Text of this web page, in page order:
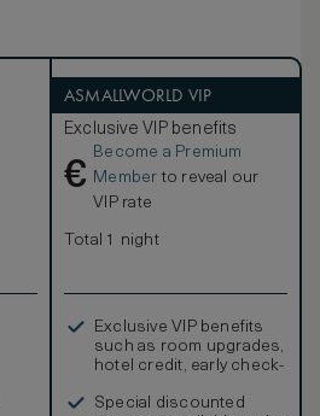
ASMALLWORLD VIP
Exclusive VIP benefits
€
Become a Premium
Member to reveal our
VIP rate
Total 1 night
Exclusive VIP benefits
such as room upgrades,
hotel credit, early check-
Special discounted